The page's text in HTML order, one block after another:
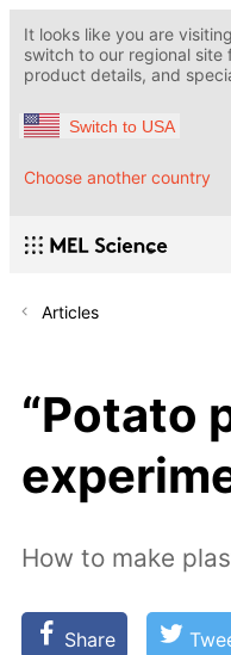
It looks like you are
switch to our regional
product details, and
Switch to USA
Choose another country
Articles
“Potato
How to make
Share